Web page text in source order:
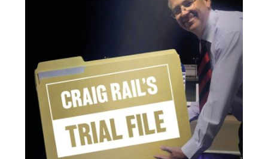
catcher
emerges
for
Kaye
and
Jodi